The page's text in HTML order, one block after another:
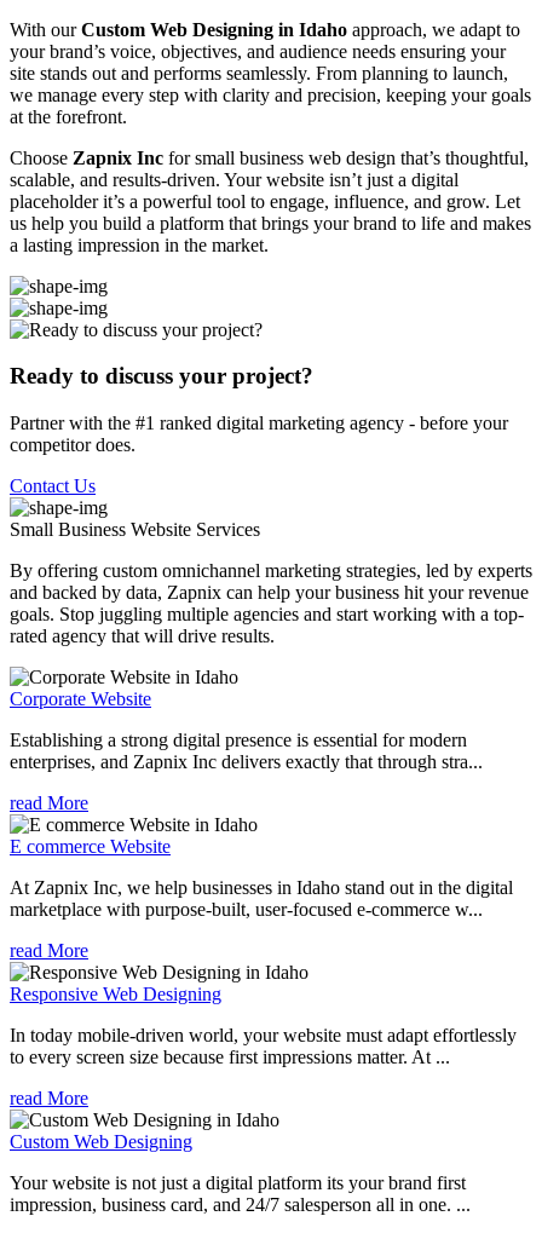
With ourCustom Web Designing in Idaho approach, we adapt to
your brand’s voice, objectives, and audience needs ensuring your
site stands out and performs seamlessly. From planning to launch,
we manage every step with clarity and precision, keeping your goals
at the forefront.
Choose Zapnix Inc for small business web design that’s thoughtful,
scalable, and results-driven. Your website isn’t just a digital
placeholder it’s a powerful tool to engage, influence, and grow. Let
us help you build a platform that brings your brand to life and makes
a lasting impression in the market.
Ready to discuss your project?
Partner with the #1 ranked digital marketing agency - before your
competitor does.
Contact Us
Small Business Website Services
By offering custom omnichannel marketing strategies, led by experts
and backed by data, Zapnix can help your business hit your revenue
goals. Stop juggling multiple agencies and start working with a top-
rated agency that will drive results.
Corporate Website
Establishing a strong digital presence is essential for modern
enterprises, and Zapnix Inc delivers exactly that through stra...
read More
E commerce Website
At Zapnix Inc, we help businesses in Idaho stand out in the digital
marketplace with purpose-built, user-focused e-commerce w...
read More
Responsive Web Designing
In today mobile-driven world, your website must adapt effortlessly
to every screen size because first impressions matter. At ...
read More
Custom Web Designing
Your website is not just a digital platform its your brand first
impression, business card, and 24/7 salesperson all in one. ...